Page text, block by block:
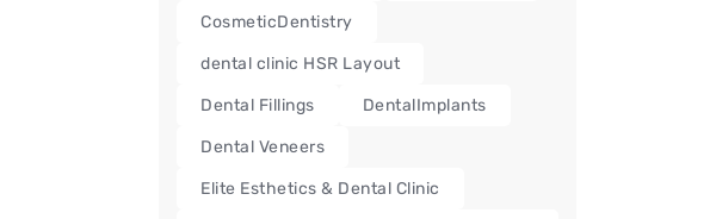
CosmeticDentistry
dental clinic HSR Layout
Dental Fillings DentalImplants
Dental Veneers
Elite Esthetics & Dental Clinic